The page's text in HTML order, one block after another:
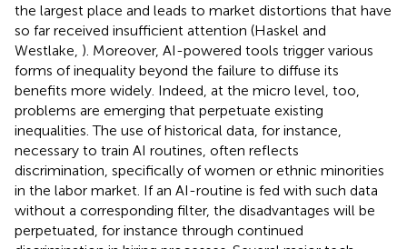
the largest place and leads to market distortions that have
so far received insufficient attention (Haskel and
Westlake, ). Moreover, AI-powered tools trigger various
forms of inequality beyond the failure to diffuse its
benefits more widely. Indeed, at the micro level, too,
problems are emerging that perpetuate existing
inequalities. The use of historical data, for instance,
necessary to train AI routines, often reflects
discrimination, specifically of women or ethnic minorities
in the labor market. If an AI-routine is fed with such data
without a corresponding filter, the disadvantages will be
perpetuated, for instance through continued